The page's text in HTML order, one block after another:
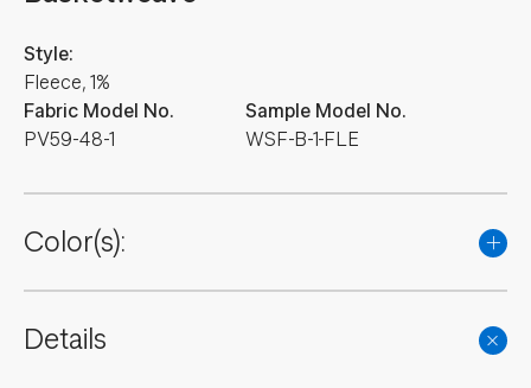
Fabric Model No.
PV59-48-1
Style:
Fleece, 1%
Sample Model No.
WSF-B-1-FLE
Color(s):
Details